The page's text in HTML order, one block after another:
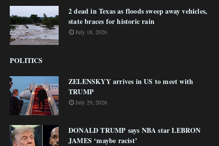
2 dead in Texas as floods sweep away vehicles,
state braces for historic rain
July 18, 2026
POLITICS
ZELENSKYY arrives in US to meet with
TRUMP
July 29, 2026
DONALD TRUMP says NBA star LEBRON
JAMES ‘maybe racist’